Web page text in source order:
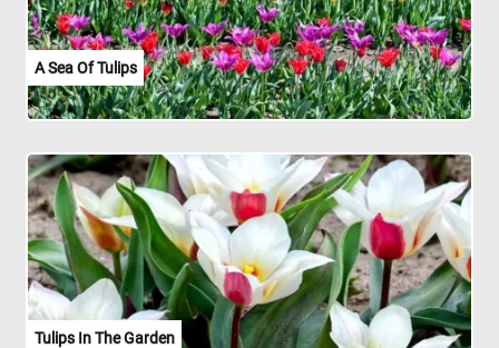
A Sea Of Tulips
Tulips In The Garden